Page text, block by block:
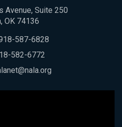
Avenue, Suite 250
OK 74136
587-6828
582-6772